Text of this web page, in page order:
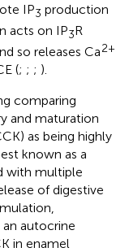
IP3 production
acts on IP3R
so releases Ca2+
(; ; ; ).
comparing
and maturation
as being highly
known as a
with multiple
of digestive
autocrine
in enamel